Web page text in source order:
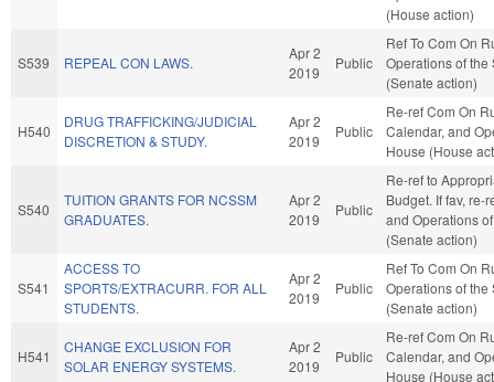
(House action)
S539 REPEAL CON LAWS.
Apr 2
2019
Public
Ref To Com On
Operations of the
(Senate action)
H540
DRUG TRAFFICKING/JUDICIAL
DISCRETION & STUDY.
Apr 2
2019
Public
Re-ref Com On
Calendar, and
House (House
S540
TUITION GRANTS FOR NCSSM
GRADUATES.
Apr 2
2019
Public
Re-ref to
Budget. If fav, re-
and Operations
(Senate action)
S541
ACCESS TO
SPORTS/EXTRACURR. FOR ALL
STUDENTS.
Apr 2
2019
Public
Ref To Com On
Operations of the
(Senate action)
H541
CHANGE EXCLUSION FOR
SOLAR ENERGY SYSTEMS.
Apr 2
2019
Public
Re-ref Com On
Calendar, and
House (House